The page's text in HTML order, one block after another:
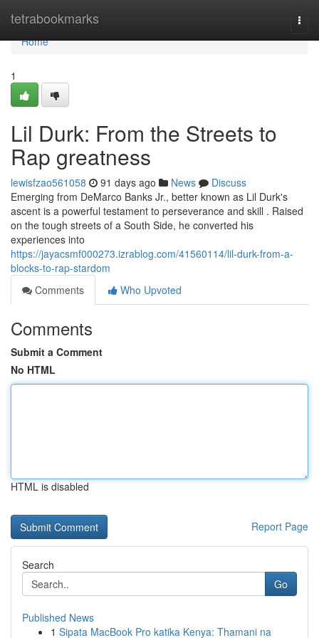
tetrabookmarks
Home
Home
1
Lil Durk: From the Streets to
Rap greatness
lewisfzao561058 91 days ago News
Discuss
Emerging from DeMarco Banks Jr., better known as Lil Durk's
ascent is a powerful testament to perseverance and skill . Raised
on the tough streets of a South Side, he converted his
experiences into
https://jayacsmf000273.izrablog.com/41560114/lil-durk-from-a-
blocks-to-rap-stardom
Comments
Who Upvoted
Comments
Submit a Comment
No HTML
HTML is disabled
Report Page
Search
Go
Published News
1 Sipata MacBook Pro katika Kenya: Thamani na